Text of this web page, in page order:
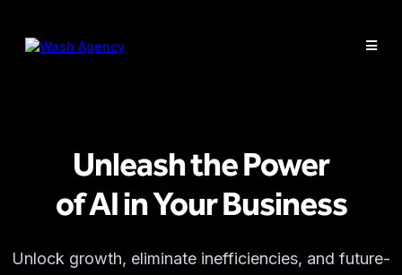
Unleash the Power
of AI in Your Business
Unlock growth, eliminate inefficiencies, and future-